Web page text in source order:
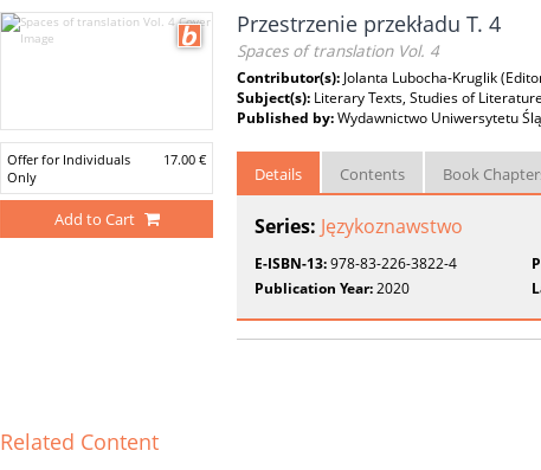
Offer for Individuals
Only
17.00 €
Add to Cart
Przestrzenie przekładu T. 4
Spaces of translation Vol. 4
Contributor(s): Jolanta Lubocha-Kruglik
Subject(s): Literary Texts, Studies of
Published by:Wydawnictwo Uniwersytetu
Details Contents Book
Series: Językoznawstwo
E-ISBN-13:978-83-226-3822-4
Publication Year:2020
Related Content